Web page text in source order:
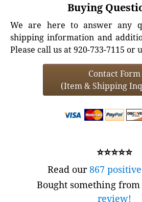
Buying
We are here to answer any
shipping information and
Please call us at 920-733-7115 or
Contact Form
(Item & Shipping
⭐⭐⭐⭐⭐
Read our867
Bought something from
review!